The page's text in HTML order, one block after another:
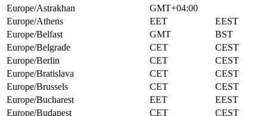
Europe/Astrakhan
GMT+04:00
Europe/Athens
EET
EEST
Europe/Belfast
GMT
BST
Europe/Belgrade
CET
CEST
Europe/Berlin
CET
CEST
Europe/Bratislava
CET
CEST
Europe/Brussels
CET
CEST
Europe/Bucharest
EET
EEST
Europe/Budapest
CET
CEST